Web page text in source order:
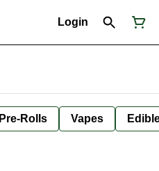
Login
Pre-Rolls Vapes